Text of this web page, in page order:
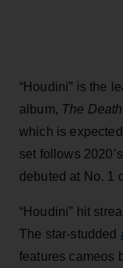
“Houdini” is the
album, The
which is
set follows 2020’s
debuted at No. 1
“Houdini” hit
The star-studded
features cameos